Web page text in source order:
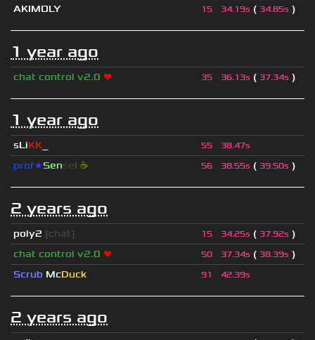
AKIMOLY 15 34.19s ( 34.85s )
1 year ago
chat control v2.0 ❤ 35 36.13s ( 37.34s )
1 year ago
sLiKK 55 38.47s
prof★Sensei ☕ 56 38.55s ( 39.50s )
2 years ago
poly2 [chat] 15 34.25s ( 37.92s )
chat control v2.0 ❤ 50 37.34s ( 38.39s )
Scrub McDuck 91 42.39s
2 years ago